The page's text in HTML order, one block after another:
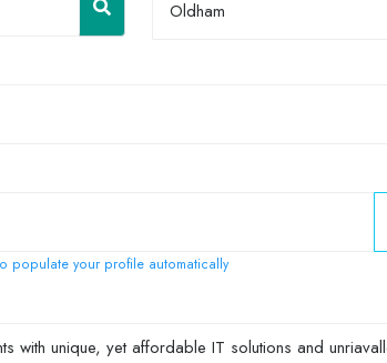
Oldham
populate your profile automatically